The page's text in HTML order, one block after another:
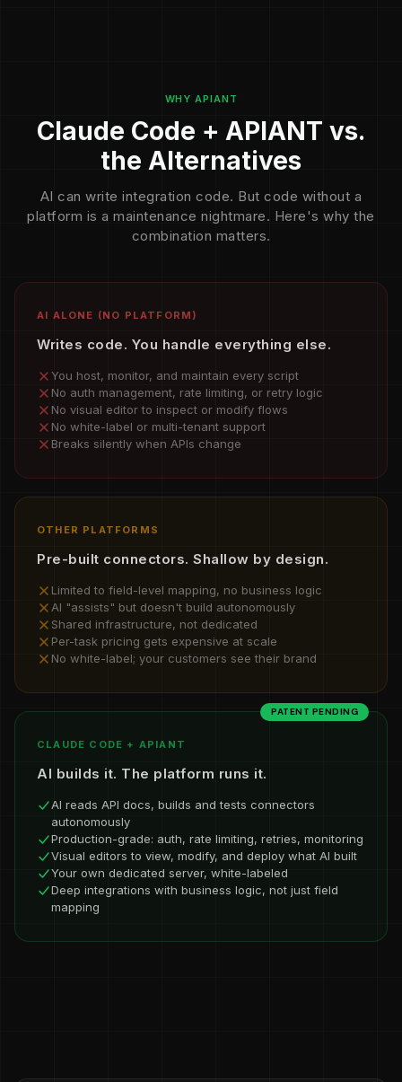
WHY APIANT
Claude Code + APIANT vs.
the Alternatives
AI can write integration code. But code without a
platform is a maintenance nightmare. Here's why the
combination matters.
AI ALONE (NO PLATFORM)
Writes code. You handle everything else.
You host, monitor, and maintain every script
No auth management, rate limiting, or retry logic
No visual editor to inspect or modify flows
No white-label or multi-tenant support
Breaks silently when APIs change
OTHER PLATFORMS
Pre-built connectors. Shallow by design.
Limited to field-level mapping, no business logic
AI "assists" but doesn't build autonomously
Shared infrastructure, not dedicated
Per-task pricing gets expensive at scale
No white-label; your customers see their brand
PATENT PENDING
CLAUDE CODE + APIANT
AI builds it. The platform runs it.
AI reads API docs, builds and tests connectors
autonomously
Production-grade: auth, rate limiting, retries, monitoring
Visual editors to view, modify, and deploy what AI built
Your own dedicated server, white-labeled
Deep integrations with business logic, not just field
mapping